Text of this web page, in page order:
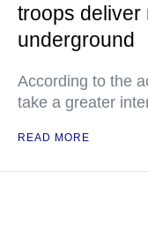
troops
underground
According to the
take a greater
READ MORE